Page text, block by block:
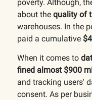
poverty. Although,
about the quality of
warehouses. In the
paid a cumulative
When it comes to
fined almost $900
and tracking users'
consent. As per